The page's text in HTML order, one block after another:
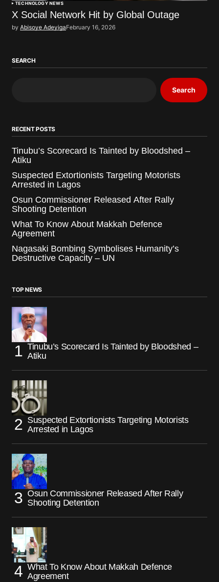
TECHNOLOGY NEWS
X Social Network Hit by Global Outage
by Abisoye AdeyigaFebruary 16, 2026
SEARCH
Search
RECENT POSTS
Tinubu’s Scorecard Is Tainted by Bloodshed –
Atiku
Suspected Extortionists Targeting Motorists
Arrested in Lagos
Osun Commissioner Released After Rally
Shooting Detention
What To Know About Makkah Defence
Agreement
Nagasaki Bombing Symbolises Humanity’s
Destructive Capacity – UN
TOP NEWS
Tinubu’s Scorecard Is Tainted by Bloodshed –
Atiku
Suspected Extortionists Targeting Motorists
Arrested in Lagos
Osun Commissioner Released After Rally
Shooting Detention
What To Know About Makkah Defence
Agreement